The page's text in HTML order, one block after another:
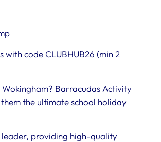
code CLUBHUB26 (min 2
Barracudas Activity
the ultimate school holiday
leader, providing high-quality